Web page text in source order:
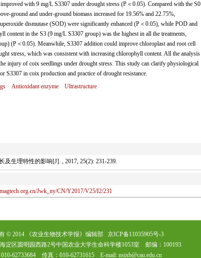
with 9 mg/L S3307 under drought stress (P＜0.05). Compared with the S0
ground and under-ground biomass increased for 19.56% and 22.75%,
dismutase (SOD) were significantly enhanced (P＜0.05), while POD and
content in the S3 (9 mg/L S3307 group) was the highest in all the treatments,
(P＜0.05). Meanwhile, S3307 addition could improve chloroplast and root cell
stress, which was consistent with increasing chlorophyll content. All the analysis
injury of coix seedlings under drought stress. This study can clarify physiological
S3307 in coix production and practice of drought resistance.
Antioxidant enzyme Ultrastructure
生理特性的影响[J]. , 2017, 25(2): 231-239.
Jwk_ny/CN/Y2017/V25/I2/231
© 2014 《农业生物技术学报》编辑部 京ICP备11035905号-3
淀区圆明园西路2号中国农业大学生命科学楼1053室 邮编：100193
62733684 传真：010-62731615 E-mail: nsjxb@cau.edu.cn